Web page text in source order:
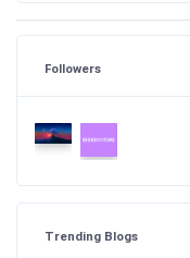
Followers
Trending Blogs